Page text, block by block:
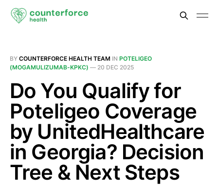
BY COUNTERFORCE HEALTH TEAM IN POTELIGEO
(MOGAMULIZUMAB-KPKC) — 20 DEC 2025
Do You Qualify for
Poteligeo Coverage
by UnitedHealthcare
in Georgia? Decision
Tree & Next Steps